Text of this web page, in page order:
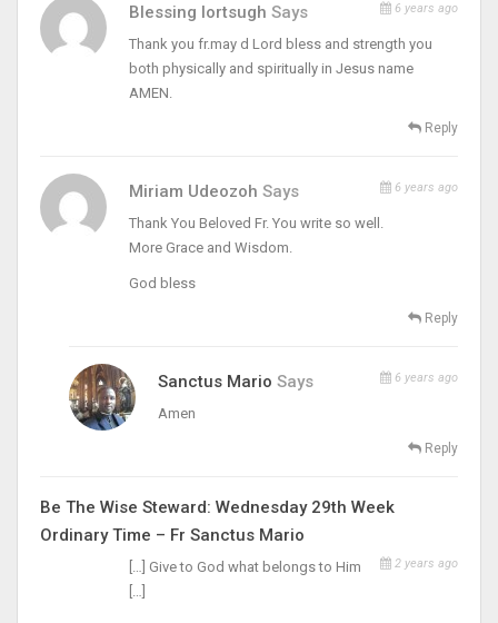
Blessing Iortsugh Says 6 years ago
Thank you fr.may d Lord bless and strength you
both physically and spiritually in Jesus name
AMEN.
Reply
Miriam Udeozoh Says 6 years ago
Thank You Beloved Fr. You write so well.
More Grace and Wisdom.
God bless
Reply
Sanctus Mario Says 6 years ago
Amen
Reply
Be The Wise Steward: Wednesday 29th Week
Ordinary Time – Fr Sanctus Mario
2 years ago
[…] Give to God what belongs to Him
[…]